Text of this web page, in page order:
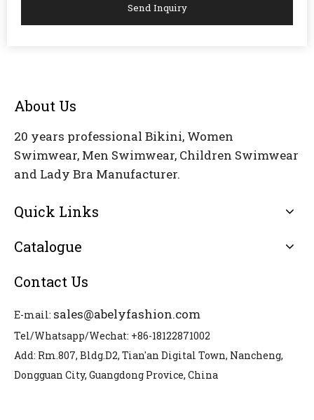
Send Inquiry
About Us
20 years professional Bikini, Women
Swimwear, Men Swimwear, Children Swimwear
and Lady Bra Manufacturer.
Quick Links
Catalogue
Contact Us
E-mail: sales@abelyfashion.com
Tel/Whatsapp/Wechat: +86-18122871002
Add: Rm.807, Bldg.D2, Tian'an Digital Town, Nancheng,
Dongguan City, Guangdong Provice, China